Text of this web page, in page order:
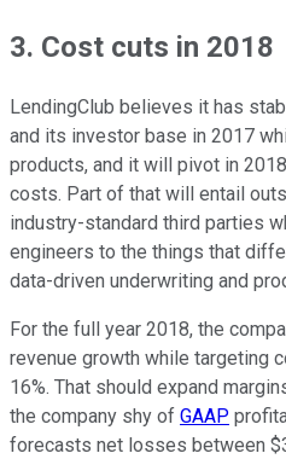
3. Cost cuts in 2018
LendingClub believes it has
and its investor base in 2017
products, and it will pivot in
costs. Part of that will entail
industry-standard third parties
engineers to the things that
data-driven underwriting and
For the full year 2018, the
revenue growth while targeting
16%. That should expand
the company shy of GAAP
forecasts net losses between